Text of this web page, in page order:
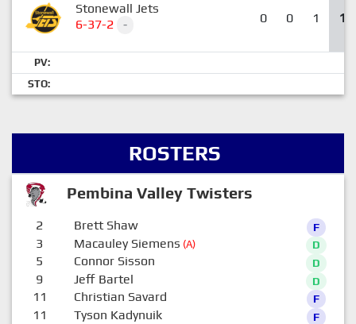
Stonewall Jets
6-37-2
- 0 0 1 1
PV:
STO:
ROSTERS
Pembina Valley Twisters
2 Brett Shaw F
3 Macauley Siemens (A) D
5 Connor Sisson D
9 Jeff Bartel D
11 Christian Savard F
11 Tyson Kadynuik F